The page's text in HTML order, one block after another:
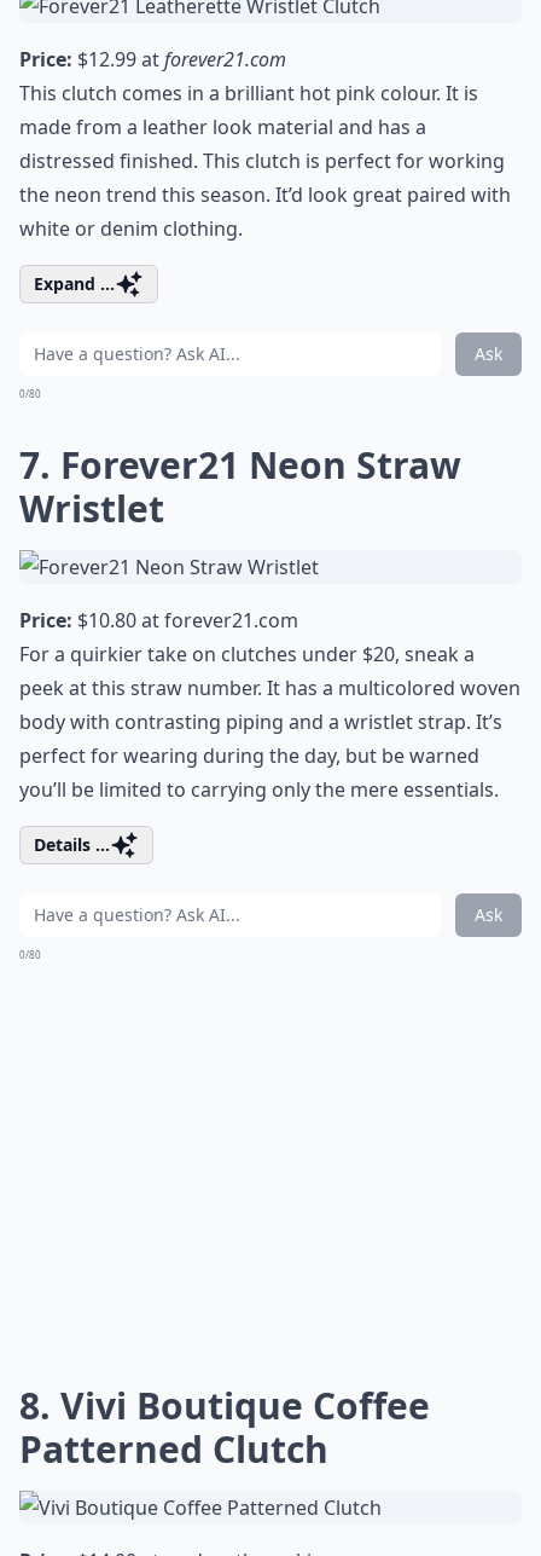
Price: $12.99 atforever21.com
This clutch comes in a brilliant hot pink colour. It is
made from a leather look material and has a
distressed finished. This clutch is perfect for working
the neon trend this season. It’d look great paired with
white or denim clothing.
Expand ...
Ask
0/80
7. Forever21 Neon Straw
Wristlet
Price: $10.80 atforever21.com
For a quirkier take on clutches under $20, sneak a
peek at this straw number. It has a multicolored woven
body with contrasting piping and a wristlet strap. It’s
perfect for wearing during the day, but be warned
you’ll be limited to carrying only the mere essentials.
Details ...
Ask
0/80
8. Vivi Boutique Coffee
Patterned Clutch